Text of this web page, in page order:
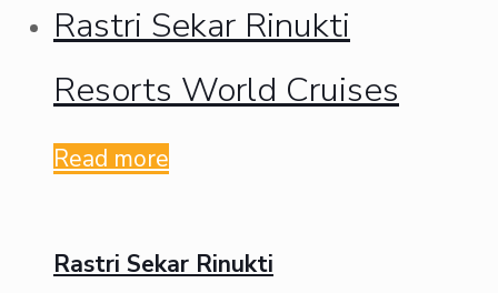
Rastri Sekar Rinukti
Resorts World Cruises
Read more
Rastri Sekar Rinukti